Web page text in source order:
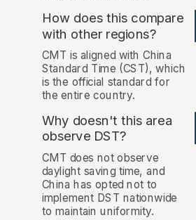
How does this compare
with other regions?
CMT is aligned with China
Standard Time (CST), which
is the official standard for
the entire country.
Why doesn't this area
observe DST?
CMT does not observe
daylight saving time, and
China has opted not to
implement DST nationwide
to maintain uniformity.